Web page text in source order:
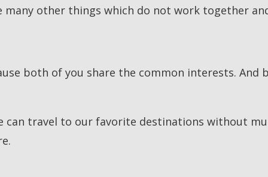
many other things which do not work together
both of you share the common interests.
travel to our favorite destinations without